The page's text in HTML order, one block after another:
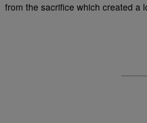
from the sacrifice which created a